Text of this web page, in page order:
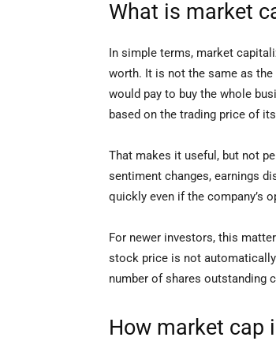
What is market
In simple terms, market
worth. It is not the same as
would pay to buy the whole
based on the trading price of
That makes it useful, but not
sentiment changes, earnings
quickly even if the company’s
For newer investors, this
stock price is not
number of shares outstanding
How market cap